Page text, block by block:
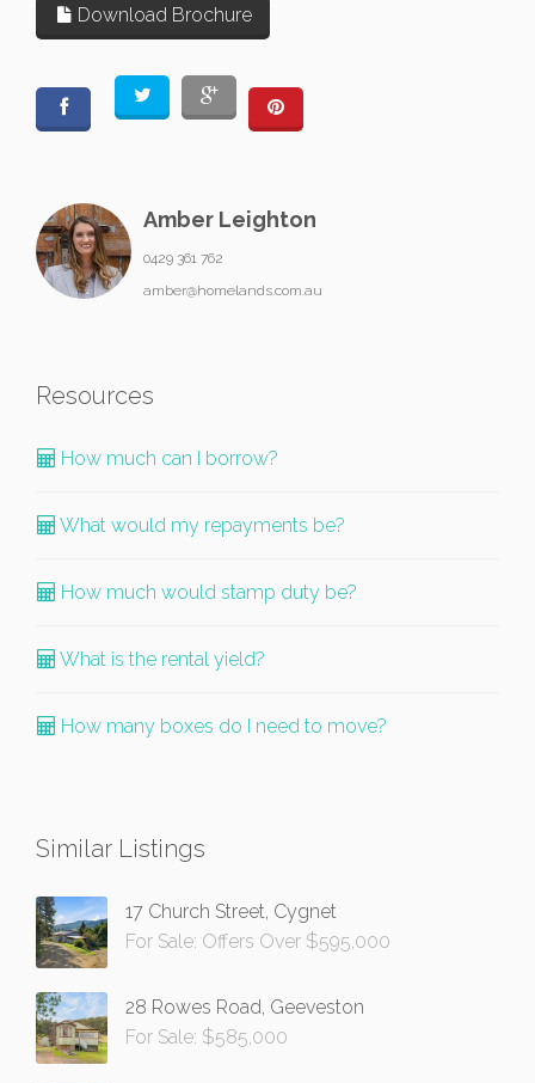
Download Brochure
Amber Leighton
0429 361 762
amber@homelands.com.au
Resources
How much can I borrow?
What would my repayments be?
How much would stamp duty be?
What is the rental yield?
How many boxes do I need to move?
Similar Listings
17 Church Street, Cygnet
For Sale: Offers Over $595,000
28 Rowes Road, Geeveston
For Sale: $585,000